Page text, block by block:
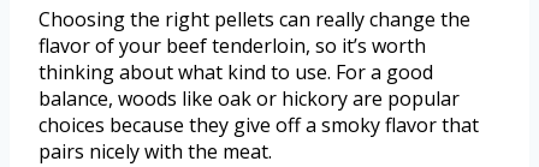
Choosing the right pellets can really change the
flavor of your beef tenderloin, so it’s worth
thinking about what kind to use. For a good
balance, woods like oak or hickory are popular
choices because they give off a smoky flavor that
pairs nicely with the meat.